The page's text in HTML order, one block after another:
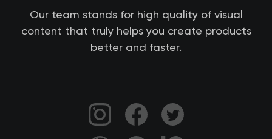
Our team stands for high quality of visual
content that truly helps you create products
better and faster.